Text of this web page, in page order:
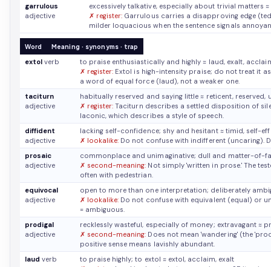
garrulous
adjective
excessively talkative, especially about trivial matters
✗ register: Garrulous carries a disapproving edge
milder loquacious when the sentence signals
Word Meaning · synonyms · trap
extol verb to praise enthusiastically and highly ≈ laud, exalt,
✗ register: Extol is high-intensity praise; do not treat it
a word of equal force (laud), not a weaker one.
taciturn
adjective
habitually reserved and saying little ≈ reticent, reserved,
✗ register: Taciturn describes a settled disposition of
laconic, which describes a style of speech.
diffident
adjective
lacking self-confidence; shy and hesitant ≈ timid, self-
✗ lookalike: Do not confuse with indifferent (uncaring).
prosaic
adjective
commonplace and unimaginative; dull and matter-of-
✗ second-meaning: Not simply 'written in prose.' The
often with pedestrian.
equivocal
adjective
open to more than one interpretation; deliberately
✗ lookalike: Do not confuse with equivalent (equal) or
= ambiguous.
prodigal
adjective
recklessly wasteful, especially of money; extravagant ≈
✗ second-meaning: Does not mean 'wandering' (the
positive sense means lavishly abundant.
laud verb to praise highly; to extol ≈ extol, acclaim, exalt